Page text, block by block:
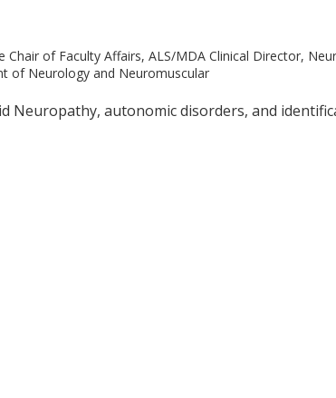
of Faculty Affairs, ALS/MDA Clinical Director,
of Neurology and Neuromuscular
Neuropathy, autonomic disorders, and